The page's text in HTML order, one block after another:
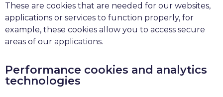
These are cookies that are needed for our websites,
applications or services to function properly, for
example, these cookies allow you to access secure
areas of our applications.
Performance cookies and analytics
technologies